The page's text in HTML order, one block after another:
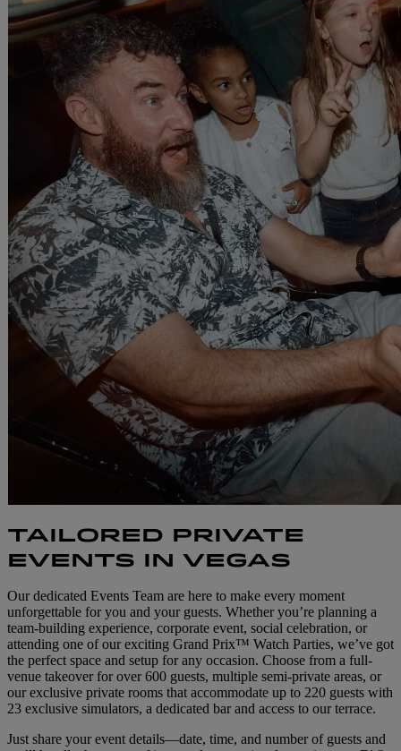
TAILORED PRIVATE
EVENTS IN VEGAS
Our dedicated Events Team are here to make every moment
unforgettable for you and your guests. Whether you’re planning a
team-building experience, corporate event, social celebration, or
attending one of our exciting Grand Prix™ Watch Parties, we’ve got
the perfect space and setup for any occasion. Choose from a full-
venue takeover for over 600 guests, multiple semi-private areas, or
our exclusive private rooms that accommodate up to 220 guests with
23 exclusive simulators, a dedicated bar and access to our terrace.
Just share your event details—date, time, and number of guests and